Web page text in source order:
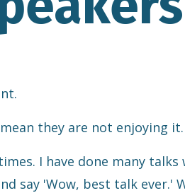
they are not enjoying it.
I have done many
say 'Wow, best talk ever.'